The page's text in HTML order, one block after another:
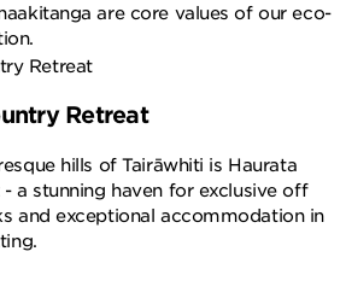
are core values of our eco-
Retreat
hills of Tairāwhiti is Haurata
a stunning haven for exclusive off
and exceptional accommodation in